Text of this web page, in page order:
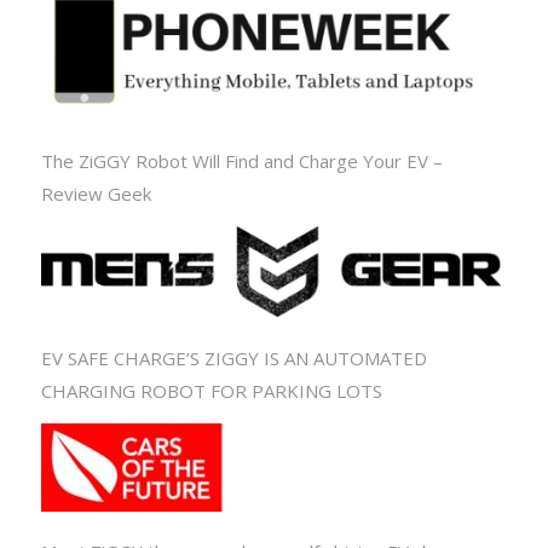
The ZiGGY Robot Will Find and Charge Your EV –
Review Geek
EV SAFE CHARGE’S ZIGGY IS AN AUTOMATED
CHARGING ROBOT FOR PARKING LOTS